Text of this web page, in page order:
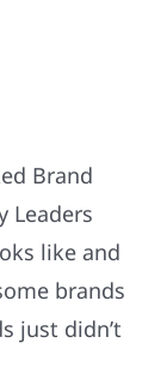
Brand
Leaders
like and
brands
just didn’t